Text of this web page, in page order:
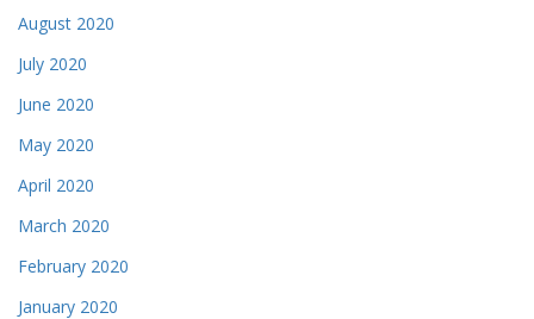
August 2020
July 2020
June 2020
May 2020
April 2020
March 2020
February 2020
January 2020